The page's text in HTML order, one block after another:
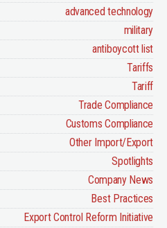
advanced technology
military
antiboycott list
Tariffs
Tariff
Trade Compliance
Customs Compliance
Other Import/Export
Spotlights
Company News
Best Practices
Export Control Reform Initiative